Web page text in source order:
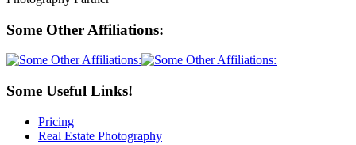
Some Other Affiliations:
Some Useful Links!
Pricing
Real Estate Photography